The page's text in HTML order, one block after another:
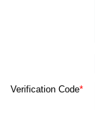
Verification Code*